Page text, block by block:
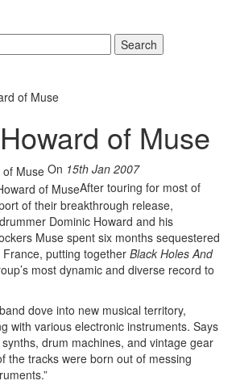
Search
of Muse
of Muse
On 15th Jan 2007
After touring for most of
of their breakthrough release,
Dominic Howard and his
Muse spent six months sequestered
putting together Black Holes And
most dynamic and diverse record to
dove into new musical territory,
with various electronic instruments. Says
drum machines, and vintage gear
the tracks were born out of messing